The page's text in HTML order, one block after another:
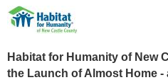
Habitat for Humanity of New
the Launch of Almost Home -